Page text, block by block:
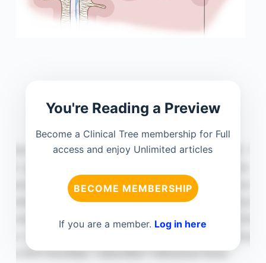
You're Reading a Preview
Become a Clinical Tree membership for Full
access and enjoy Unlimited articles
BECOME MEMBERSHIP
If you are a member. Log in here